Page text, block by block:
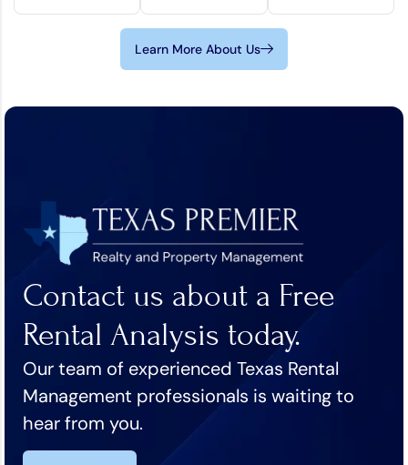
Learn More About Us
Contact us about a Free
Rental Analysis today.
Our team of experienced Texas Rental
Management professionals is waiting to
hear from you.